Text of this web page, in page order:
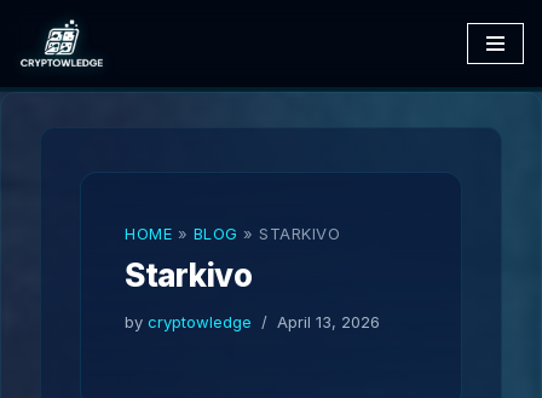
Skip
to
HOME » BLOG » STARKIVO
Starkivo
by cryptowledge April 13, 2026